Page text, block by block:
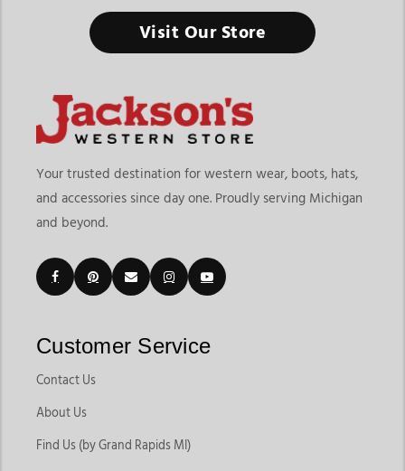
Visit Our Store
Your trusted destination for western wear, boots, hats,
and accessories since day one. Proudly serving Michigan
and beyond.
Customer Service
Contact Us
About Us
Find Us (by Grand Rapids MI)